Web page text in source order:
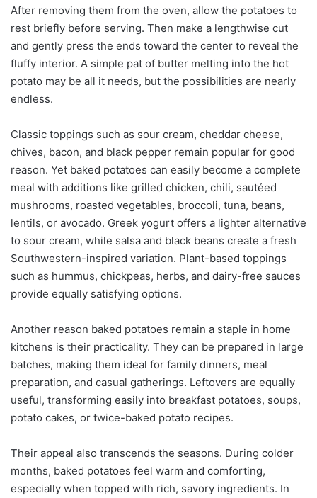
After removing them from the oven, allow the potatoes to
rest briefly before serving. Then make a lengthwise cut
and gently press the ends toward the center to reveal the
fluffy interior. A simple pat of butter melting into the hot
potato may be all it needs, but the possibilities are nearly
endless.
Classic toppings such as sour cream, cheddar cheese,
chives, bacon, and black pepper remain popular for good
reason. Yet baked potatoes can easily become a complete
meal with additions like grilled chicken, chili, sautéed
mushrooms, roasted vegetables, broccoli, tuna, beans,
lentils, or avocado. Greek yogurt offers a lighter alternative
to sour cream, while salsa and black beans create a fresh
Southwestern-inspired variation. Plant-based toppings
such as hummus, chickpeas, herbs, and dairy-free sauces
provide equally satisfying options.
Another reason baked potatoes remain a staple in home
kitchens is their practicality. They can be prepared in large
batches, making them ideal for family dinners, meal
preparation, and casual gatherings. Leftovers are equally
useful, transforming easily into breakfast potatoes, soups,
potato cakes, or twice-baked potato recipes.
Their appeal also transcends the seasons. During colder
months, baked potatoes feel warm and comforting,
especially when topped with rich, savory ingredients. In